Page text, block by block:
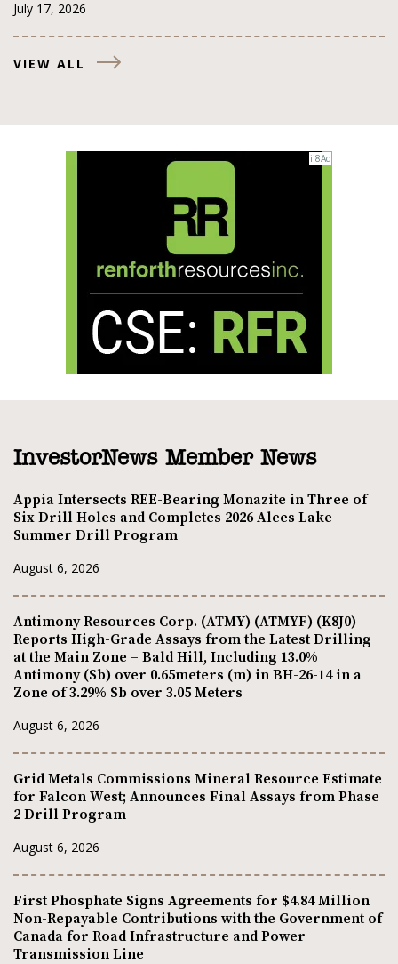
July 17, 2026
VIEW ALL
InvestorNews Member News
Appia Intersects REE-Bearing Monazite in Three of
Six Drill Holes and Completes 2026 Alces Lake
Summer Drill Program
August 6, 2026
Antimony Resources Corp. (ATMY) (ATMYF) (K8J0)
Reports High-Grade Assays from the Latest Drilling
at the Main Zone – Bald Hill, Including 13.0%
Antimony (Sb) over 0.65meters (m) in BH-26-14 in a
Zone of 3.29% Sb over 3.05 Meters
August 6, 2026
Grid Metals Commissions Mineral Resource Estimate
for Falcon West; Announces Final Assays from Phase
2 Drill Program
August 6, 2026
First Phosphate Signs Agreements for $4.84 Million
Non-Repayable Contributions with the Government of
Canada for Road Infrastructure and Power
Transmission Line